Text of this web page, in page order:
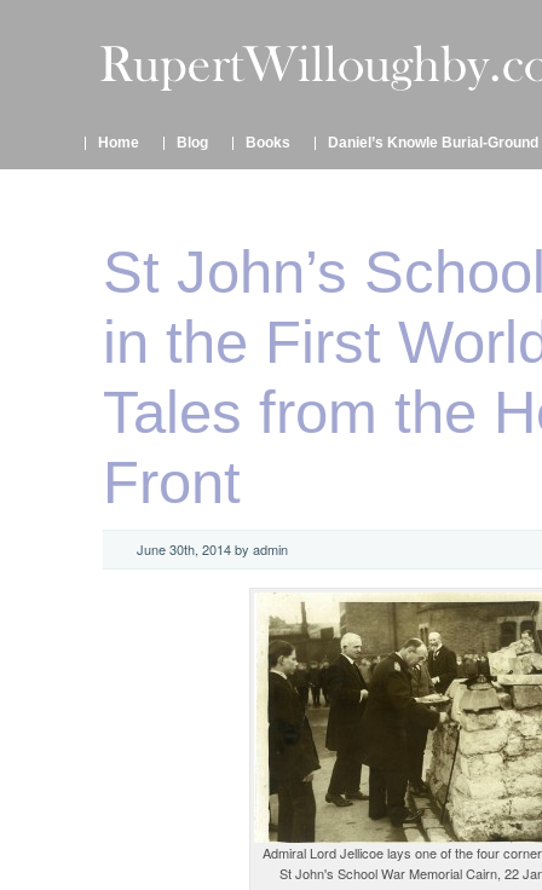
Home Blog Books Daniel’s Knowle Burial-Ground
St John’s
in the First
Tales from the
Front
June 30th, 2014 by admin
Admiral Lord Jellicoe lays one of the four
St John's School War Memorial Cairn, 22